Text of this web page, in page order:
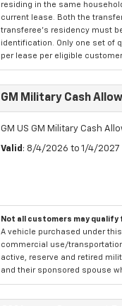
residing in the same
current lease. Both the
transferee's residency must
identification. Only one set of
per lease per eligible
GM Military Cash
GM US GM Military Cash
Valid : 8/4/2026 to 1/4/2027
Not all customers may
A vehicle purchased under
commercial use/
active, reserve and retired
and their sponsored spouse